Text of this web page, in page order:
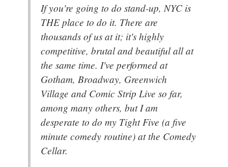
If you're going to do stand-up, NYC is
THE place to do it. There are
thousands of us at it; it's highly
competitive, brutal and beautiful all at
the same time. I've performed at
Gotham, Broadway, Greenwich
Village and Comic Strip Live so far,
among many others, but I am
desperate to do my Tight Five (a five
minute comedy routine) at the Comedy
Cellar.